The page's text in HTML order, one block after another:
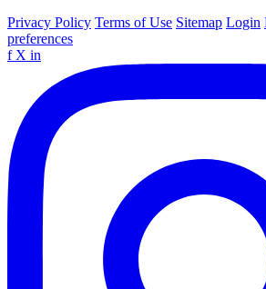
Privacy Policy Terms of Use Sitemap Login
preferences
f X in